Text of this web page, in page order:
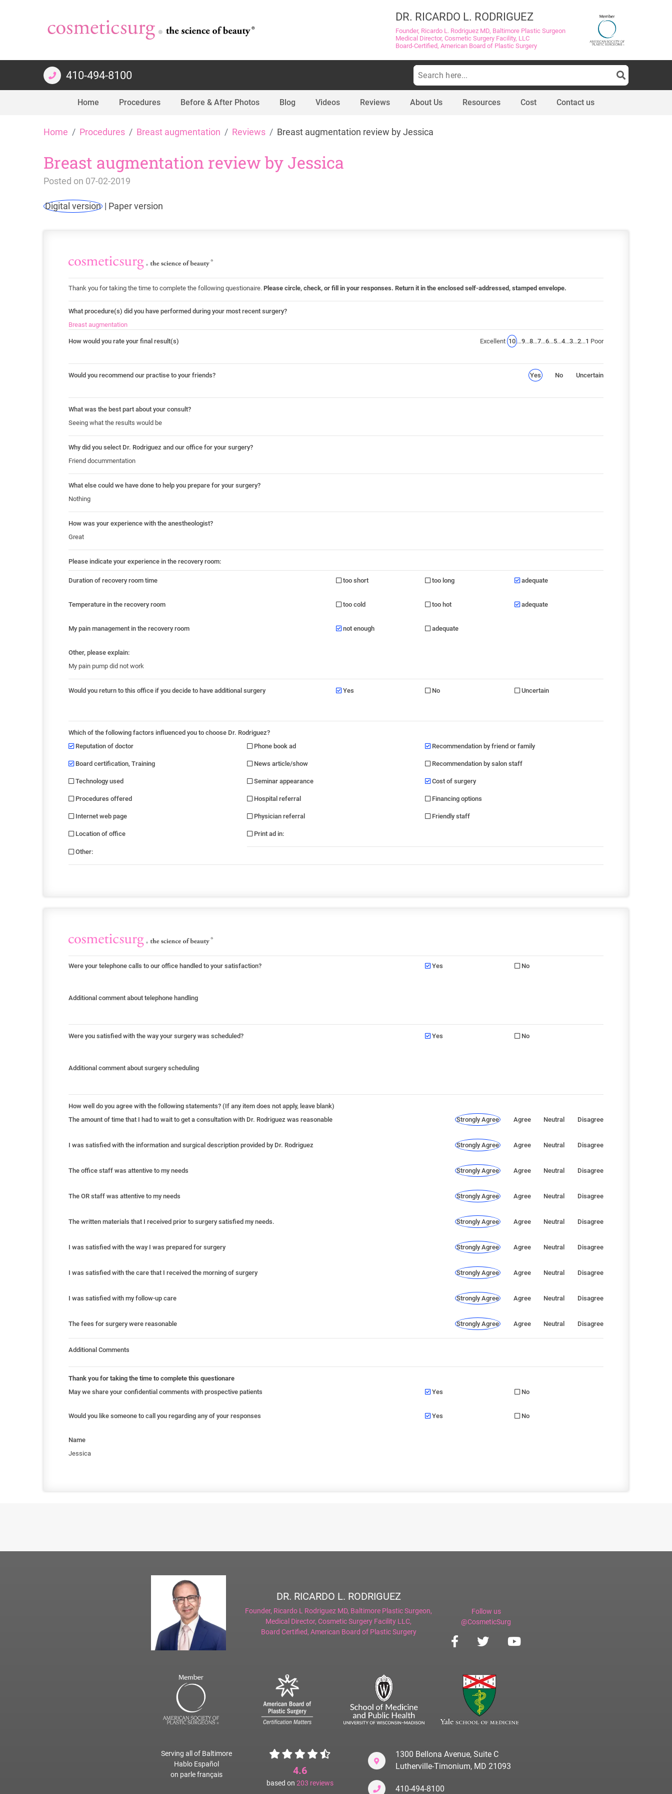
DR. RICARDO L. RODRIGUEZ
Founder, Ricardo L. Rodriguez MD, Baltimore Plastic Surgeon
Medical Director, Cosmetic Surgery Facility, LLC
Board-Certified, American Board of Plastic Surgery
410-494-8100
Search
for:
Home Procedures Before & After Photos Blog Videos Reviews About Us Resources Cost Contact us
Home Procedures Breast augmentation Reviews Breast augmentation review by Jessica
Breast augmentation review by Jessica
Posted on 07-02-2019
Digital version Paper version
Thank you for taking the time to complete the following questionaire. Please circle, check, or fill in your responses. Return it in the enclosed self-addressed, stamped envelope.
What procedure(s) did you have performed during your most recent surgery?
Breast augmentation
How would you rate your final result(s) Excellent 10 ...9...8...7...6...5...4...3...2...1 Poor
Would you recommend our practise to your friends? Yes No Uncertain
What was the best part about your consult?
Seeing what the results would be
Why did you select Dr. Rodriguez and our office for your surgery?
Friend docummentation
What else could we have done to help you prepare for your surgery?
Nothing
How was your experience with the anestheologist?
Great
Please indicate your experience in the recovery room:
Duration of recovery room time too short too long adequate
Temperature in the recovery room too cold too hot adequate
My pain management in the recovery room not enough adequate
Other, please explain:
My pain pump did not work
Would you return to this office if you decide to have additional surgery Yes No Uncertain
Which of the following factors influenced you to choose Dr. Rodriguez?
Reputation of doctor
Phone book ad Recommendation by friend or family
Board certification, Training News article/show Recommendation by salon staff
Technology used Seminar appearance Cost of surgery
Procedures offered Hospital referral Financing options
Internet web page Physician referral Friendly staff
Location of office Print ad in:
Other:
Were your telephone calls to our office handled to your satisfaction? Yes No
Additional comment about telephone handling
Were you satisfied with the way your surgery was scheduled? Yes No
Additional comment about surgery scheduling
How well do you agree with the following statements? (If any item does not apply, leave blank)
The amount of time that I had to wait to get a consultation with Dr. Rodriguez was reasonable
Strongly Agree Agree Neutral Disagree
I was satisfied with the information and surgical description provided by Dr. Rodriguez Strongly Agree Agree Neutral Disagree
The office staff was attentive to my needs Strongly Agree Agree Neutral Disagree
The OR staff was attentive to my needs Strongly Agree Agree Neutral Disagree
The written materials that I received prior to surgery satisfied my needs. Strongly Agree Agree Neutral Disagree
I was satisfied with the way I was prepared for surgery Strongly Agree Agree Neutral Disagree
I was satisfied with the care that I received the morning of surgery Strongly Agree Agree Neutral Disagree
I was satisfied with my follow-up care Strongly Agree Agree Neutral Disagree
The fees for surgery were reasonable Strongly Agree Agree Neutral Disagree
Additional Comments
Thank you for taking the time to complete this questionare
May we share your confidential comments with prospective patients
Yes No
Would you like someone to call you regarding any of your responses Yes No
Name
Jessica
DR. RICARDO L. RODRIGUEZ
Founder, Ricardo L Rodriguez MD, Baltimore Plastic Surgeon,
Medical Director, Cosmetic Surgery Facility LLC,
Board Certified, American Board of Plastic Surgery
Follow us
@CosmeticSurg
Serving all of Baltimore
Hablo Español
on parle français
4.6
based on 203 reviews
1300 Bellona Avenue, Suite C
Lutherville-Timonium, MD 21093
410-494-8100